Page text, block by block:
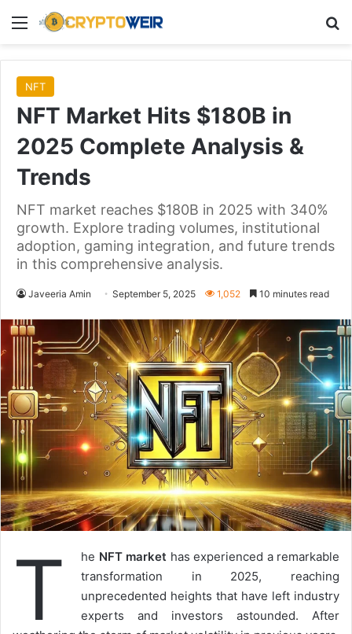
Menu
NFT
NFT Market Hits $180B in
2025 Complete Analysis &
Trends
NFT market reaches $180B in 2025 with 340%
growth. Explore trading volumes, institutional
adoption, gaming integration, and future trends
in this comprehensive analysis.
Javeeria Amin September 5, 2025 1,052 10 minutes read
T he NFT market has experienced a remarkable
transformation in 2025, reaching
unprecedented heights that have left industry
experts and investors astounded. After